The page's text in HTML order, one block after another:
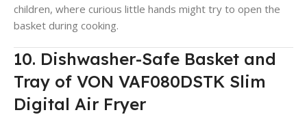
children, where curious little hands might try to open the
basket during cooking.
10. Dishwasher-Safe Basket and
Tray of VON VAF080DSTK Slim
Digital Air Fryer